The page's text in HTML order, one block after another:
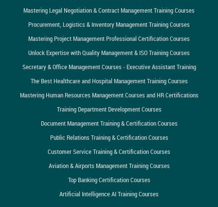
Mastering Legal Negotiation & Contract Management Training Courses
Procurement, Logistics & Inventory Management Training Courses
Mastering Project Management Professional Certification Courses
Unlock Expertise with Quality Management & ISO Training Courses
Secretary & Office Management Courses - Executive Assistant Training
The Best Healthcare and Hospital Management Training Courses
Mastering Human Resources Management Courses and HR Certifications
Training Department Development Courses
Document Management Training & Certification Courses
Public Relations Training & Certification Courses
Customer Service Training & Certification Courses
Aviation & Airports Management Training Courses
Top Banking Certification Courses
Artificial Intelligence AI Training Courses